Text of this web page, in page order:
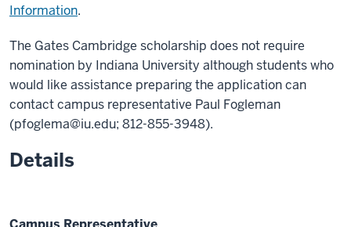
Information.
The Gates Cambridge scholarship does not require
nomination by Indiana University although students who
would like assistance preparing the application can
contact campus representative Paul Fogleman
(pfoglema@iu.edu; 812-855-3948).
Details